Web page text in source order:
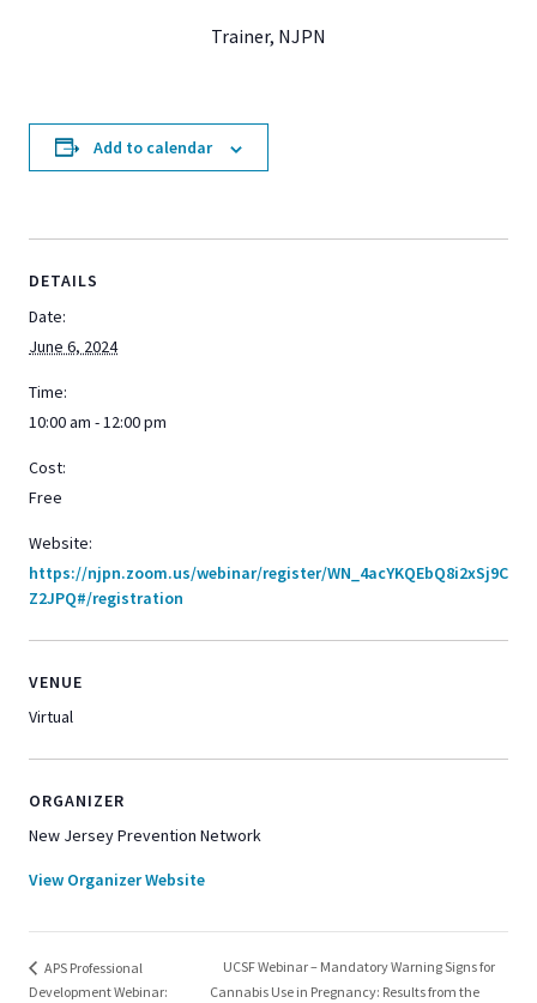
Trainer, NJPN
Add to calendar
DETAILS
Date:
June 6, 2024
Time:
10:00 am - 12:00 pm
Cost:
Free
Website:
https://njpn.zoom.us/webinar/register/WN_4acYKQEbQ8i2xSj9C
Z2JPQ#/registration
VENUE
Virtual
ORGANIZER
New Jersey Prevention Network
View Organizer Website
APS Professional
Development Webinar:
UCSF Webinar – Mandatory Warning Signs for
Cannabis Use in Pregnancy: Results from the